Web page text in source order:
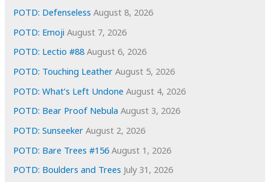
e
s
POTD: Defenseless August 8, 2026
POTD: Emoji August 7, 2026
POTD: Lectio #88 August 6, 2026
POTD: Touching Leather August 5, 2026
POTD: What’s Left Undone August 4, 2026
POTD: Bear Proof Nebula August 3, 2026
POTD: Sunseeker August 2, 2026
POTD: Bare Trees #156 August 1, 2026
POTD: Boulders and Trees July 31, 2026